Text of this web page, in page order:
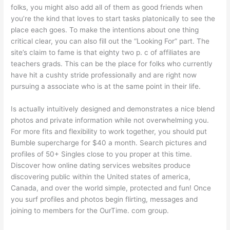
folks, you might also add all of them as good friends when
you’re the kind that loves to start tasks platonically to see the
place each goes. To make the intentions about one thing
critical clear, you can also fill out the “Looking For” part. The
site’s claim to fame is that eighty two p. c of affiliates are
teachers grads. This can be the place for folks who currently
have hit a cushty stride professionally and are right now
pursuing a associate who is at the same point in their life.
Is actually intuitively designed and demonstrates a nice blend
photos and private information while not overwhelming you.
For more fits and flexibility to work together, you should put
Bumble supercharge for $40 a month. Search pictures and
profiles of 50+ Singles close to you proper at this time.
Discover how online dating services websites produce
discovering public within the United states of america,
Canada, and over the world simple, protected and fun! Once
you surf profiles and photos begin flirting, messages and
joining to members for the OurTime. com group.